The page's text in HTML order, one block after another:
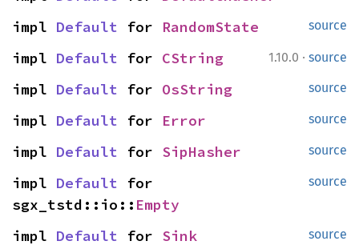
source
impl Default for RandomState
1.10.0 · source
impl Default for CString
source
impl Default for OsString
source
impl Default for Error
source
impl Default for SipHasher
source
impl Default for
sgx_tstd::io:: Empty
source
impl Default for Sink